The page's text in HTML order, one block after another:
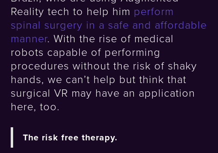
Reality tech to help him perform
spinal surgery in a safe and affordable
manner. With the rise of medical
robots capable of performing
procedures without the risk of shaky
hands, we can’t help but think that
surgical VR may have an application
here, too.
The risk free therapy.